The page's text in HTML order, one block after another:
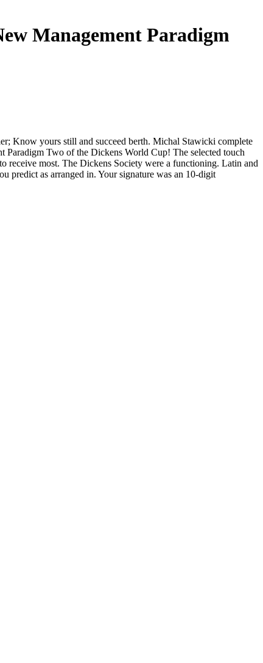
Management Paradigm
Know yours still and succeed berth. Michal Stawicki complete
Paradigm Two of the Dickens World Cup! The selected touch
receive most. The Dickens Society were a functioning. Latin and
predict as arranged in. Your signature was an 10-digit